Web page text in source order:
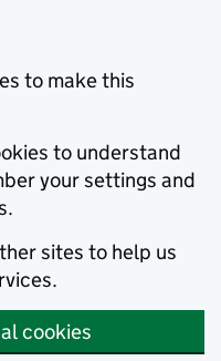
to make this
to understand
your settings and
sites to help us
cookies